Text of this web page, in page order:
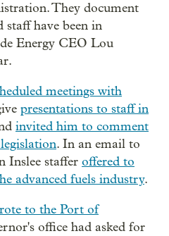
They document
staff have been in
Energy CEO Lou
meetings with
presentations to staff in
invited him to comment
. In an email to
Inslee staffer offered to
advanced fuels industry.
to the Port of
office had asked for